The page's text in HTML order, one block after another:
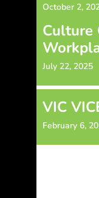
October 2,
Culture
July 22, 2025
VIC
February 6,